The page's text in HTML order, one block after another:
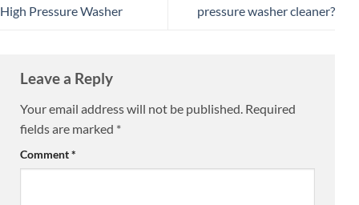
High Pressure Washer
pressure washer cleaner?
Leave a Reply
Your email address will not be published. Required
fields are marked *
Comment*